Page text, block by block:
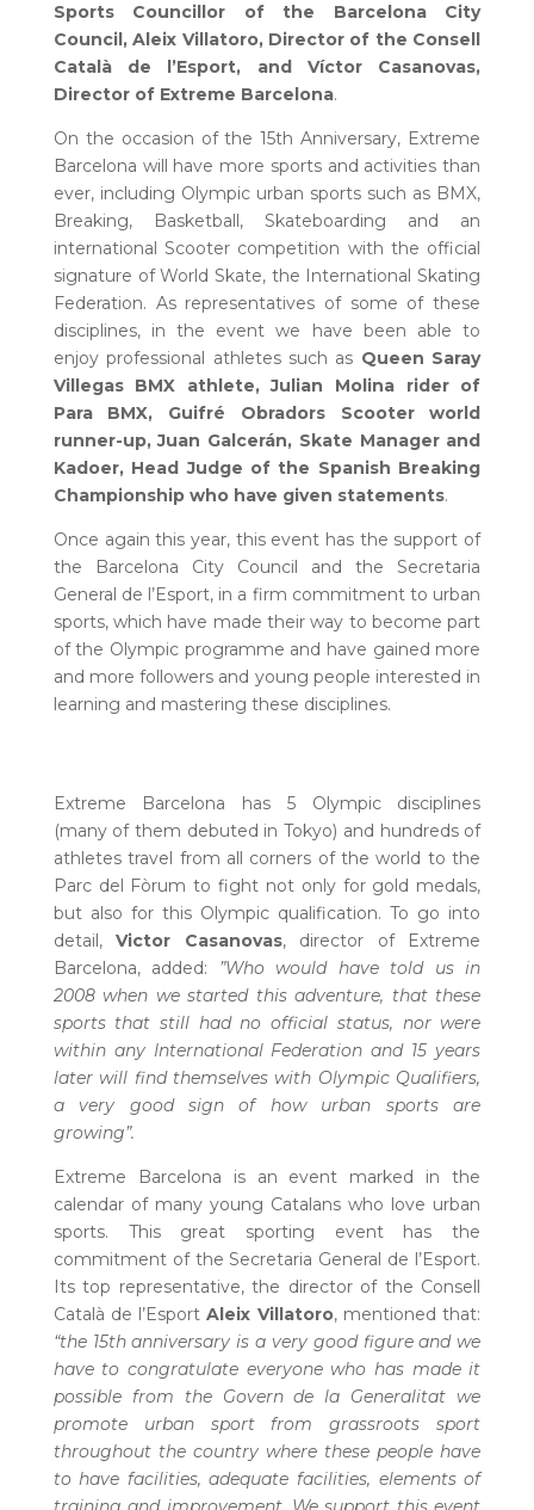
Sports Councillor of the Barcelona City
Council, Aleix Villatoro, Director of the Consell
Català de l’Esport, and Víctor Casanovas,
Director of Extreme Barcelona.
On the occasion of the 15th Anniversary, Extreme
Barcelona will have more sports and activities than
ever, including Olympic urban sports such as BMX,
Breaking, Basketball, Skateboarding and an
international Scooter competition with the official
signature of World Skate, the International Skating
Federation. As representatives of some of these
disciplines, in the event we have been able to
enjoy professional athletes such as Queen Saray
Villegas BMX athlete, Julian Molina rider of
Para BMX, Guifré Obradors Scooter world
runner-up, Juan Galcerán, Skate Manager and
Kadoer, Head Judge of the Spanish Breaking
Championship who have given statements.
Once again this year, this event has the support of
the Barcelona City Council and the Secretaria
General de l’Esport, in a firm commitment to urban
sports, which have made their way to become part
of the Olympic programme and have gained more
and more followers and young people interested in
learning and mastering these disciplines.
Extreme Barcelona has 5 Olympic disciplines
(many of them debuted in Tokyo) and hundreds of
athletes travel from all corners of the world to the
Parc del Fòrum to fight not only for gold medals,
but also for this Olympic qualification. To go into
detail,Victor Casanovas, director of Extreme
Barcelona, added: ”Who would have told us in
2008 when we started this adventure, that these
sports that still had no official status, nor were
within any International Federation and 15 years
later will find themselves with Olympic Qualifiers,
a very good sign of how urban sports are
growing”.
Extreme Barcelona is an event marked in the
calendar of many young Catalans who love urban
sports. This great sporting event has the
commitment of the Secretaria General de l’Esport.
Its top representative, the director of the Consell
Català de l’Esport Aleix Villatoro, mentioned that:
“the 15th anniversary is a very good figure and we
have to congratulate everyone who has made it
possible from the Govern de la Generalitat we
promote urban sport from grassroots sport
throughout the country where these people have
to have facilities, adequate facilities, elements of